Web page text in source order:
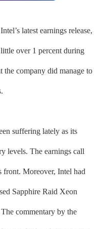
latest earnings release,
over 1 percent during
the company did manage to
suffering lately as its
levels. The earnings call
Moreover, Intel had
Sapphire Raid Xeon
commentary by the